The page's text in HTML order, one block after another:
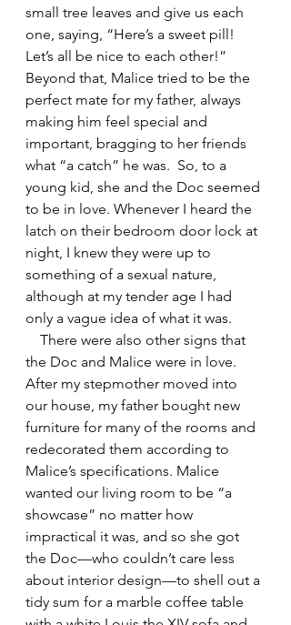
small tree leaves and give us each
one, saying, “Here’s a sweet pill!
Let’s all be nice to each other!”
Beyond that, Malice tried to be the
perfect mate for my father, always
making him feel special and
important, bragging to her friends
what “a catch” he was.  So, to a
young kid, she and the Doc seemed
to be in love. Whenever I heard the
latch on their bedroom door lock at
night, I knew they were up to
something of a sexual nature,
although at my tender age I had
only a vague idea of what it was.
the Doc and Malice were in love.
After my stepmother moved into
our house, my father bought new
furniture for many of the rooms and
redecorated them according to
Malice’s specifications. Malice
wanted our living room to be “a
showcase” no matter how
impractical it was, and so she got
the Doc—who couldn’t care less
about interior design—to shell out a
tidy sum for a marble coffee table